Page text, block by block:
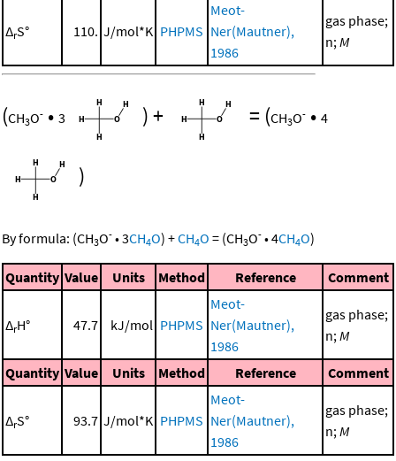
ΔrS° 110. J/mol*K PHPMS
Meot-
Ner(Mautner),
1986
gas phase;
n;M
(CH3O- • 3 )+ = (CH3O- • 4
)
By formula: (CH3O- •3CH4O) +CH4O = (CH3O- •4CH4O)
Quantity Value Units Method Reference Comment
ΔrH° 47.7 kJ/mol PHPMS
Meot-
Ner(Mautner),
1986
gas phase;
n;M
Quantity Value Units Method Reference Comment
ΔrS° 93.7 J/mol*K PHPMS
Meot-
Ner(Mautner),
1986
gas phase;
n;M